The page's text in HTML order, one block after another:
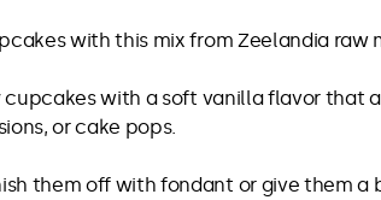
with this mix from Zeelandia raw
with a soft vanilla flavor that
or cake pops.
them off with fondant or give them